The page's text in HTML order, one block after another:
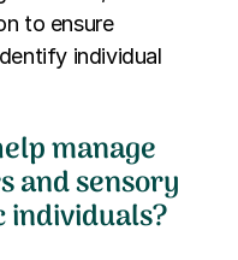
to ensure
individual
manage
and sensory
individuals?